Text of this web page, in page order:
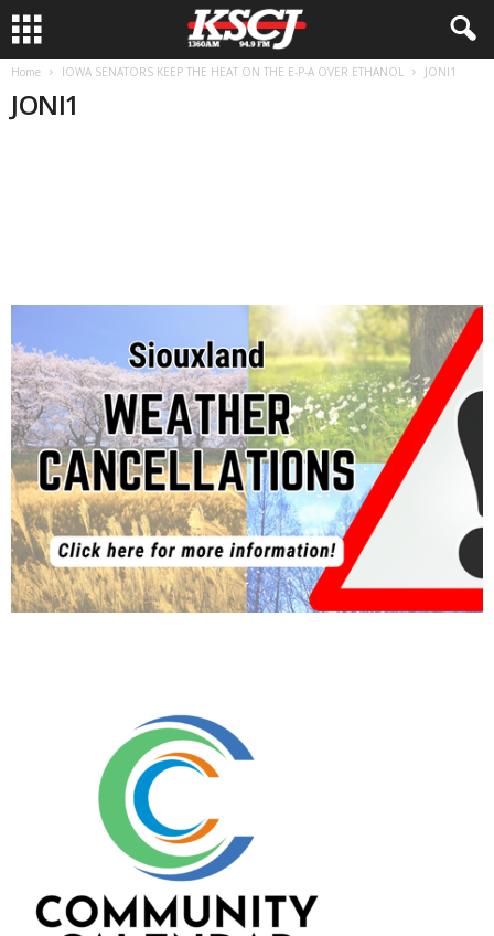
Home IOWA SENATORS KEEP THE HEAT ON THE E-P-A OVER ETHANOL JONI1
JONI1